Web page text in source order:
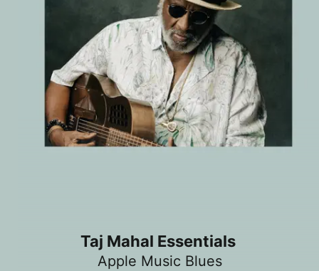
Install Apple Music
Taj Mahal Essentials
Apple Music Blues